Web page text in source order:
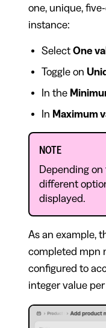
one, unique,
instance:
Select One
Toggle on
In the
In Maximum
NOTE
Depending
different
displayed.
As an example,
completed mpn
configured to
integer value